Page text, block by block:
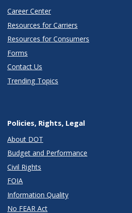
Career Center
Resources for Carriers
Resources for Consumers
Forms
Contact Us
Trending Topics
Policies, Rights, Legal
About DOT
Budget and Performance
Civil Rights
FOIA
Information Quality
No FEAR Act